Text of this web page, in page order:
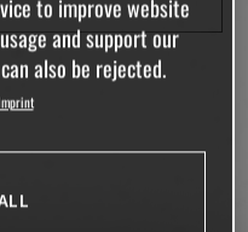
to improve website
and support our
also be rejected.